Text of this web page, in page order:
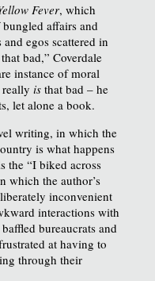
Fever, which
affairs and
egos scattered in
bad,” Coverdale
instance of moral
is that bad – he
let alone a book.
writing, in which the
is what happens
the “I biked across
which the author’s
inconvenient
interactions with
bureaucrats and
at having to
through their